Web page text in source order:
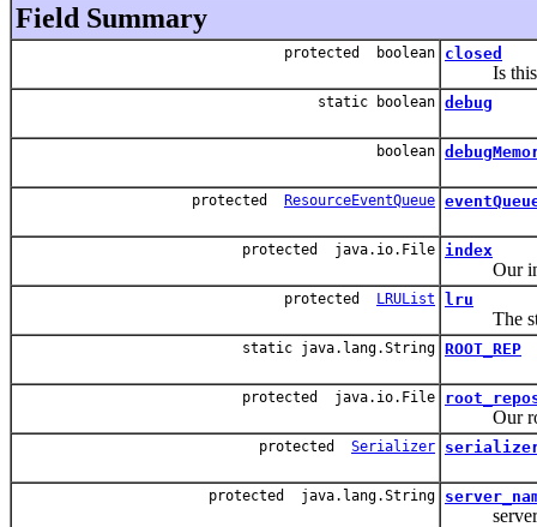
Field Summary
protected boolean closed
Is this
static boolean debug
boolean
protected ResourceEventQueue
protected java.io.File index
Our
protected LRUList lru
The
static java.lang.String ROOT_REP
protected java.io.File
Our
protected Serializer
protected java.lang.String
server